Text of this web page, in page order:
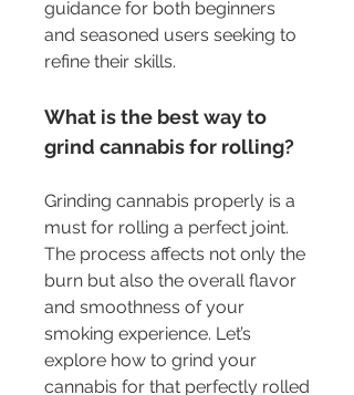
guidance for both beginners
and seasoned users seeking to
refine their skills.
What is the best way to
grind cannabis for rolling?
Grinding cannabis properly is a
must for rolling a perfect joint.
The process affects not only the
burn but also the overall flavor
and smoothness of your
smoking experience. Let’s
explore how to grind your
cannabis for that perfectly rolled